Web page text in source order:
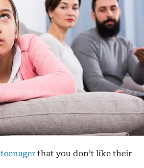
teenager that you don’t like their